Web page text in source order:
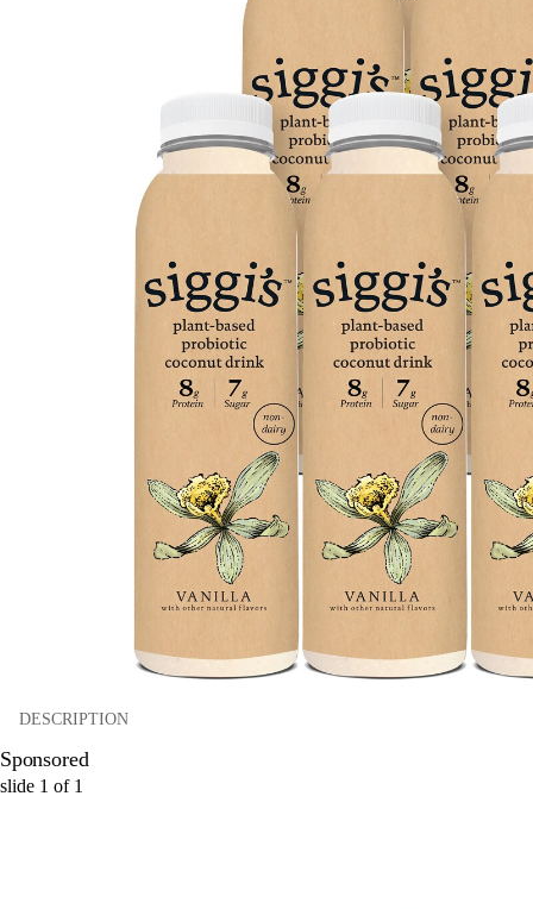
DESCRIPTION
Sponsored
slide 1 of 1